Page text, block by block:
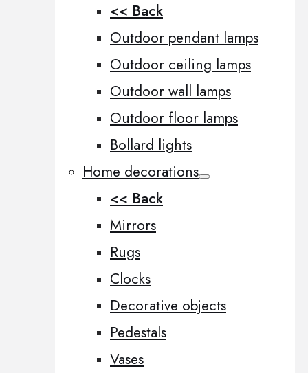
<< Back
Outdoor pendant lamps
Outdoor ceiling lamps
Outdoor wall lamps
Outdoor floor lamps
Bollard lights
Home decorations
<< Back
Mirrors
Rugs
Clocks
Decorative objects
Pedestals
Vases